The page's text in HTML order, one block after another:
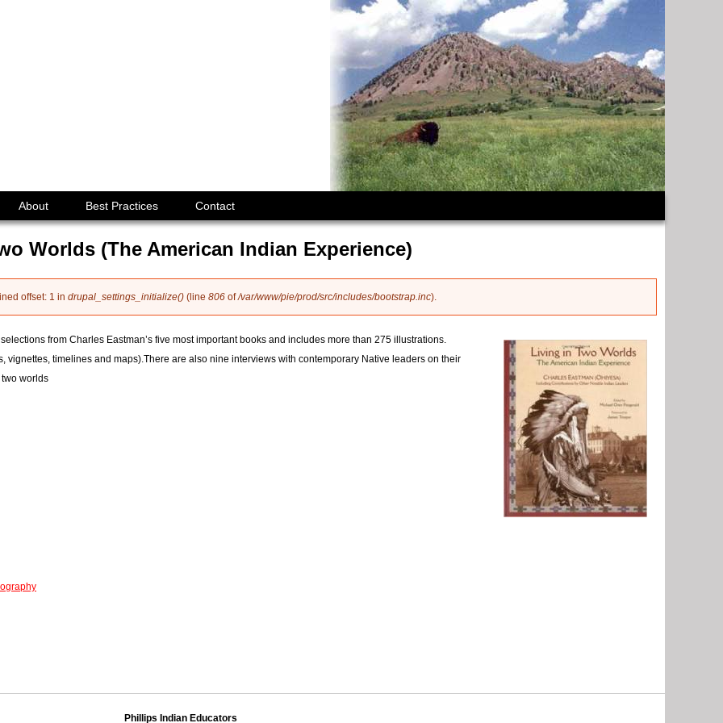
Worlds (The American Indian Experience)
offset: 1 in drupal_settings_initialize() (line 806 of/var/www/pie/prod/src/includes/bootstrap.inc).
from Charles Eastman’s five most important books and includes more than 275 illustrations.
vignettes, timelines and maps).There are also nine interviews with contemporary Native leaders on their
worlds
About Best Practices Contact
Phillips Indian Educators